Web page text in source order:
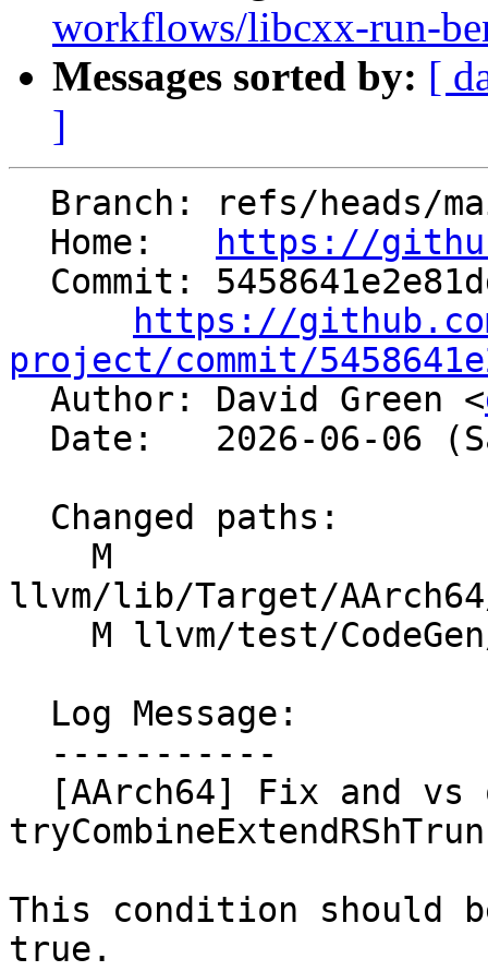
workflows/libcxx-run-
Messages sorted by: [
]
  Home:
https://
https://
project/commit/
Author: David Green <
llvm/lib/Target/
This condition should
true.